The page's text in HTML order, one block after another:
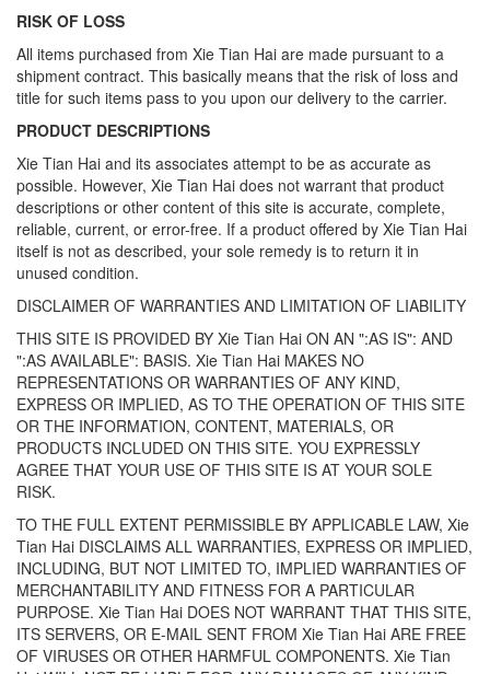
RISK OF LOSS
All items purchased from Xie Tian Hai are made pursuant to a
shipment contract. This basically means that the risk of loss and
title for such items pass to you upon our delivery to the carrier.
PRODUCT DESCRIPTIONS
Xie Tian Hai and its associates attempt to be as accurate as
possible. However, Xie Tian Hai does not warrant that product
descriptions or other content of this site is accurate, complete,
reliable, current, or error-free. If a product offered by Xie Tian Hai
itself is not as described, your sole remedy is to return it in
unused condition.
DISCLAIMER OF WARRANTIES AND LIMITATION OF LIABILITY
THIS SITE IS PROVIDED BY Xie Tian Hai ON AN ":AS IS": AND
":AS AVAILABLE": BASIS. Xie Tian Hai MAKES NO
REPRESENTATIONS OR WARRANTIES OF ANY KIND,
EXPRESS OR IMPLIED, AS TO THE OPERATION OF THIS SITE
OR THE INFORMATION, CONTENT, MATERIALS, OR
PRODUCTS INCLUDED ON THIS SITE. YOU EXPRESSLY
AGREE THAT YOUR USE OF THIS SITE IS AT YOUR SOLE
RISK.
TO THE FULL EXTENT PERMISSIBLE BY APPLICABLE LAW, Xie
Tian Hai DISCLAIMS ALL WARRANTIES, EXPRESS OR IMPLIED,
INCLUDING, BUT NOT LIMITED TO, IMPLIED WARRANTIES OF
MERCHANTABILITY AND FITNESS FOR A PARTICULAR
PURPOSE. Xie Tian Hai DOES NOT WARRANT THAT THIS SITE,
ITS SERVERS, OR E-MAIL SENT FROM Xie Tian Hai ARE FREE
OF VIRUSES OR OTHER HARMFUL COMPONENTS. Xie Tian